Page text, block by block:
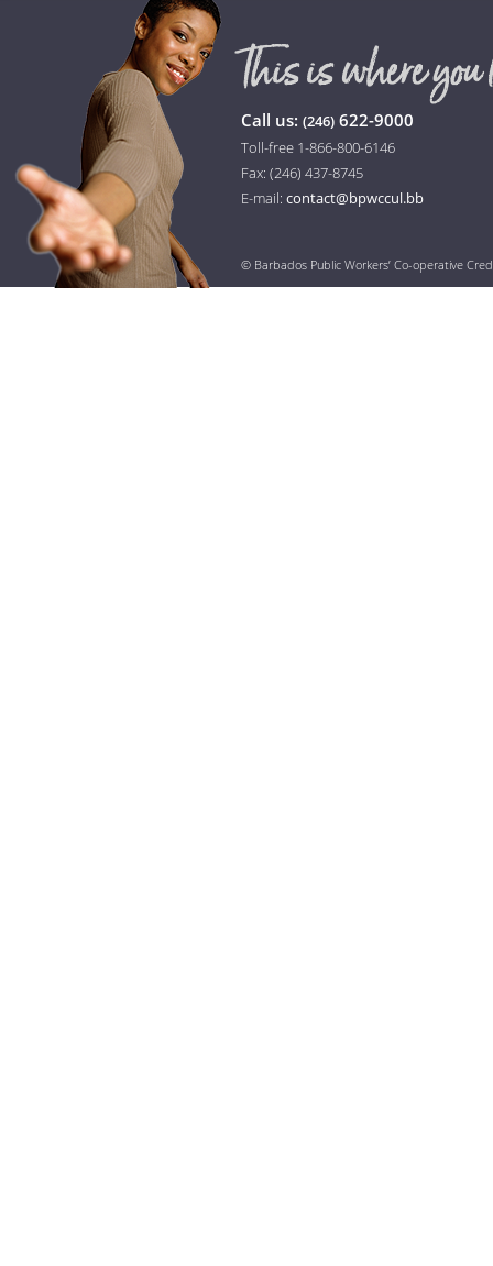
Call us: (246) 622-9000
Toll-free 1-866-800-6146
Fax: (246) 437-8745
E-mail: contact@bpwccul.bb
© Barbados Public Workers’ Co-operative